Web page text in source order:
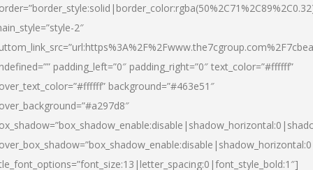
2″
padding_left=”0″ padding_right=”0″ text_color=”#ffffff”
background=”#463e51″